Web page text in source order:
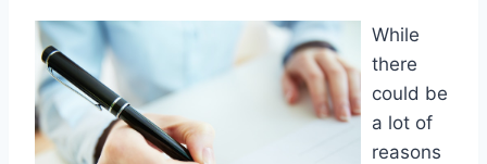
While
there
could be
a lot of
reasons